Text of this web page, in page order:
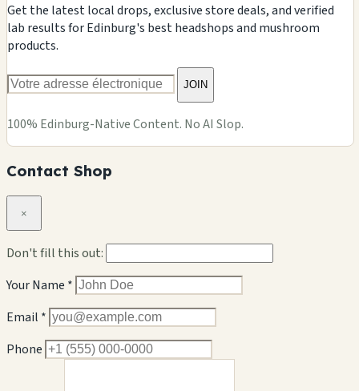
Get the latest local drops, exclusive store deals, and verified
lab results for Edinburg's best headshops and mushroom
products.
JOIN
100% Edinburg-Native Content. No AI Slop.
Contact Shop
×
Don't fill this out:
Your Name *
Email *
Phone